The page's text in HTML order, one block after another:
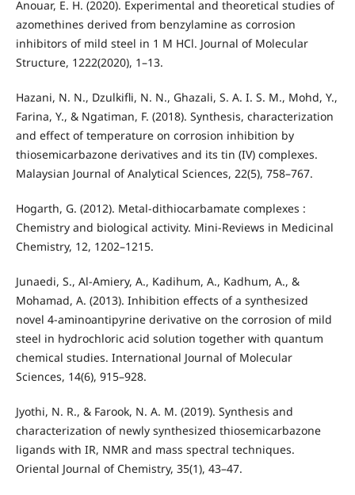
Anouar, E. H. (2020). Experimental and theoretical studies of
azomethines derived from benzylamine as corrosion
inhibitors of mild steel in 1 M HCl. Journal of Molecular
Structure, 1222(2020), 1–13.
Hazani, N. N., Dzulkifli, N. N., Ghazali, S. A. I. S. M., Mohd, Y.,
Farina, Y., & Ngatiman, F. (2018). Synthesis, characterization
and effect of temperature on corrosion inhibition by
thiosemicarbazone derivatives and its tin (IV) complexes.
Malaysian Journal of Analytical Sciences, 22(5), 758–767.
Hogarth, G. (2012). Metal-dithiocarbamate complexes :
Chemistry and biological activity. Mini-Reviews in Medicinal
Chemistry, 12, 1202–1215.
Junaedi, S., Al-Amiery, A., Kadihum, A., Kadhum, A., &
Mohamad, A. (2013). Inhibition effects of a synthesized
novel 4-aminoantipyrine derivative on the corrosion of mild
steel in hydrochloric acid solution together with quantum
chemical studies. International Journal of Molecular
Sciences, 14(6), 915–928.
Jyothi, N. R., & Farook, N. A. M. (2019). Synthesis and
characterization of newly synthesized thiosemicarbazone
ligands with IR, NMR and mass spectral techniques.
Oriental Journal of Chemistry, 35(1), 43–47.